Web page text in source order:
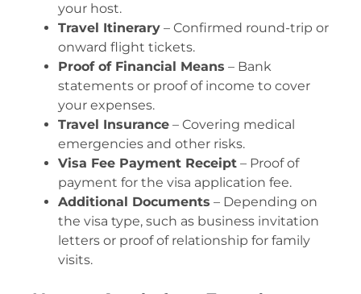
your host.
Travel Itinerary – Confirmed round-trip or
onward flight tickets.
Proof of Financial Means – Bank
statements or proof of income to cover
your expenses.
Travel Insurance – Covering medical
emergencies and other risks.
Visa Fee Payment Receipt – Proof of
payment for the visa application fee.
Additional Documents – Depending on
the visa type, such as business invitation
letters or proof of relationship for family
visits.